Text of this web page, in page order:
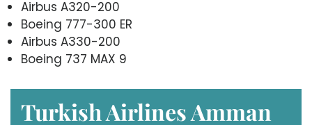
Airbus A320-200
Boeing 777-300 ER
Airbus A330-200
Boeing 737 MAX 9
Turkish Airlines Amman